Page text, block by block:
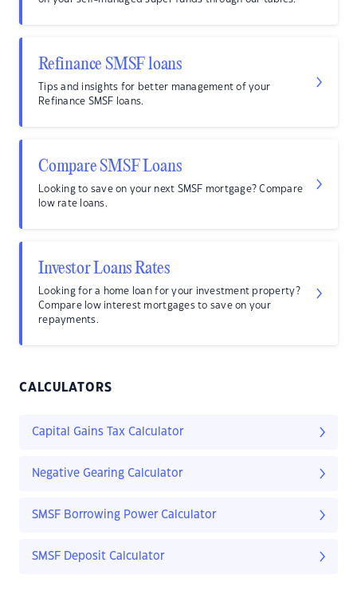
Refinance SMSF loans
Tips and insights for better management of your
Refinance SMSF loans.
Compare SMSF Loans
Looking to save on your next SMSF mortgage? Compare
low rate loans.
Investor Loans Rates
Looking for a home loan for your investment property?
Compare low interest mortgages to save on your
repayments.
CALCULATORS
Capital Gains Tax Calculator
Negative Gearing Calculator
SMSF Borrowing Power Calculator
SMSF Deposit Calculator